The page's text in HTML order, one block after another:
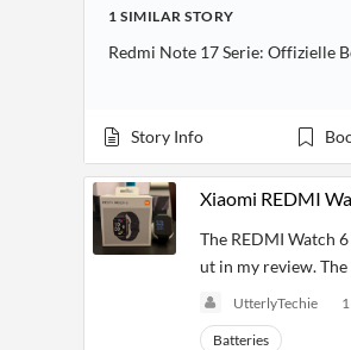
1 SIMILAR STORY
Redmi Note 17 Serie: Offizielle
Story Info
Xiaomi REDMI
The REDMI Watch
ut in my review.
UtterlyTechie
Batteries